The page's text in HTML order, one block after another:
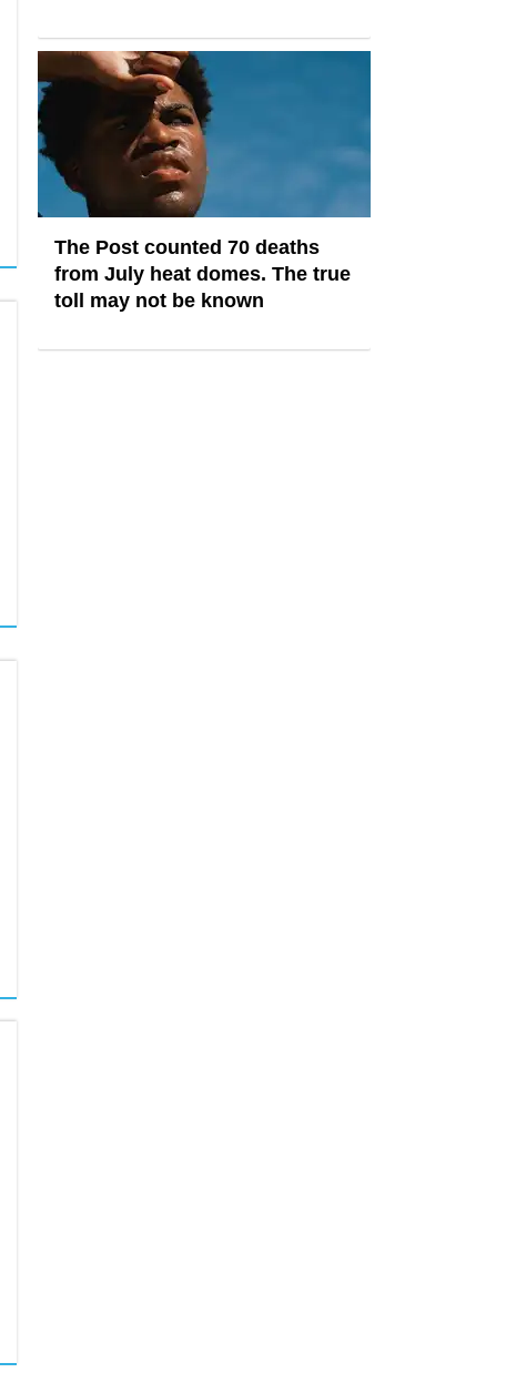
The Post counted 70 deaths
from July heat domes. The true
toll may not be known